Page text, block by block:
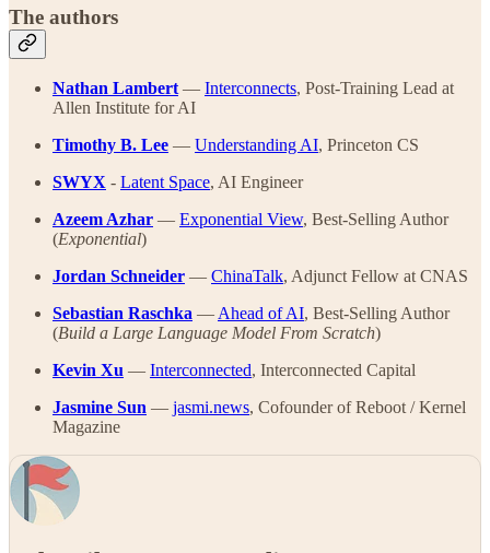
The authors
Nathan Lambert — Interconnects, Post-Training Lead at
Allen Institute for AI
Timothy B. Lee — Understanding AI, Princeton CS
SWYX - Latent Space, AI Engineer
Azeem Azhar — Exponential View, Best-Selling Author
(Exponential)
Jordan Schneider — ChinaTalk, Adjunct Fellow at CNAS
Sebastian Raschka — Ahead of AI, Best-Selling Author
(Build a Large Language Model From Scratch)
Kevin Xu — Interconnected, Interconnected Capital
Jasmine Sun — jasmi.news, Cofounder of Reboot / Kernel
Magazine